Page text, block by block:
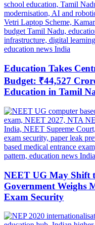
Education Takes
Budget: ₹44,527
Education in Tamil
NEET UG May Shift
Government Weighs
Exam Security